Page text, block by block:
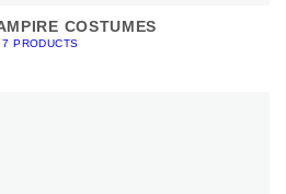
COSTUMES
7 PRODUCTS